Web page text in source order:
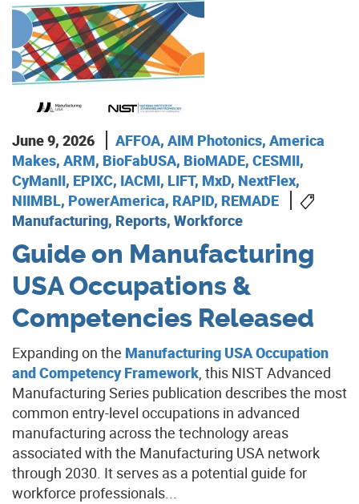
June 9, 2026 AFFOA, AIM Photonics, America
Makes, ARM, BioFabUSA, BioMADE, CESMII,
CyManII, EPIXC, IACMI, LIFT, MxD, NextFlex,
NIIMBL, PowerAmerica, RAPID, REMADE
Manufacturing, Reports, Workforce
Guide on Manufacturing
USA Occupations &
Competencies Released
Expanding on the Manufacturing USA Occupation
and Competency Framework, this NIST Advanced
Manufacturing Series publication describes the most
common entry-level occupations in advanced
manufacturing across the technology areas
associated with the Manufacturing USA network
through 2030. It serves as a potential guide for
workforce professionals...